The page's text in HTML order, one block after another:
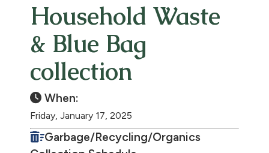
Household Waste
& Blue Bag
collection
When:
Friday, January 17, 2025
Garbage/Recycling/Organics